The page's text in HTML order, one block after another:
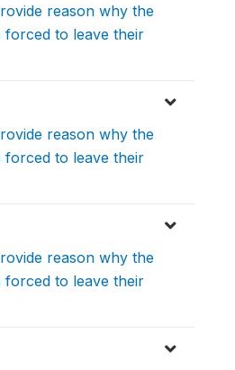
reason why the
forced to leave their
reason why the
forced to leave their
reason why the
forced to leave their